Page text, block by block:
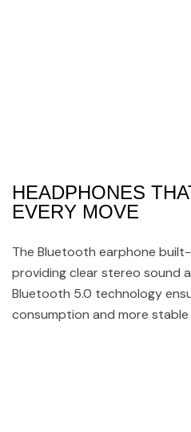
HEADPHONES
EVERY MOVE
The Bluetooth earphone
providing clear stereo sound
Bluetooth 5.0 technology
consumption and more